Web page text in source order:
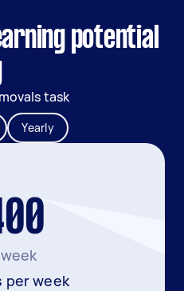
potential
task
Yearly
per week